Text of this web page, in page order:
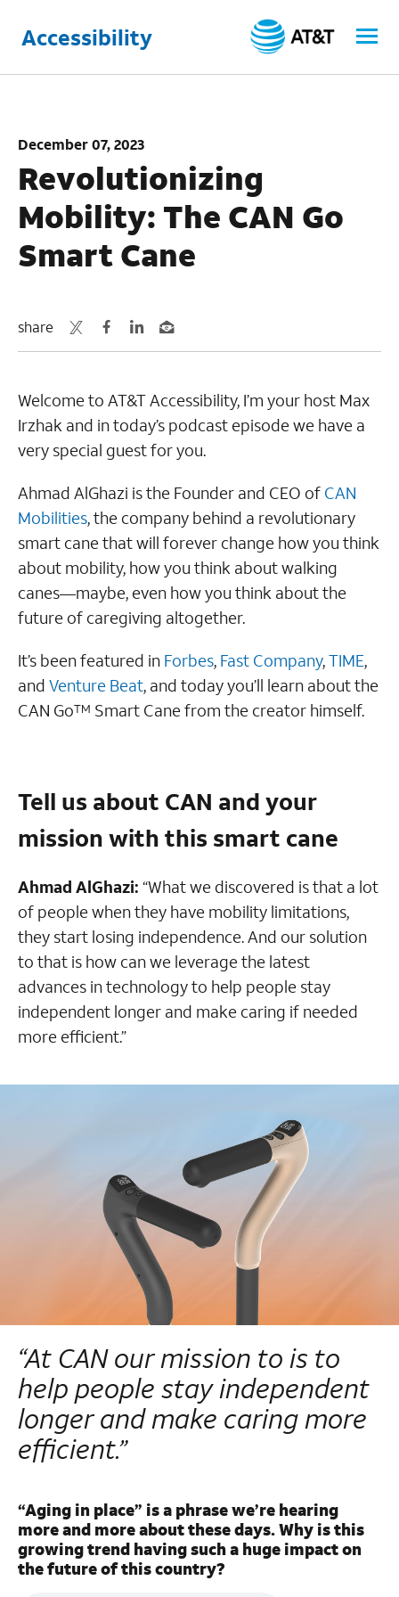
Accessibility
December 07, 2023
Revolutionizing
Mobility: The CAN Go
Smart Cane
share
Welcome to AT&T Accessibility, I’m your host Max
Irzhak and in today’s podcast episode we have a
very special guest for you.
Ahmad AlGhazi is the Founder and CEO of CAN
Mobilities, the company behind a revolutionary
smart cane that will forever change how you think
about mobility, how you think about walking
canes—maybe, even how you think about the
future of caregiving altogether.
It’s been featured in Forbes, Fast Company,TIME,
and Venture Beat, and today you’ll learn about the
CAN GoTM Smart Cane from the creator himself.
Tell us about CAN and your
mission with this smart cane
Ahmad AlGhazi: “What we discovered is that a lot
of people when they have mobility limitations,
they start losing independence. And our solution
to that is how can we leverage the latest
advances in technology to help people stay
independent longer and make caring if needed
more efficient.”
“At CAN our mission to is to
help people stay independent
longer and make caring more
efficient.”
“Aging in place” is a phrase we’re hearing
more and more about these days. Why is this
growing trend having such a huge impact on
the future of this country?